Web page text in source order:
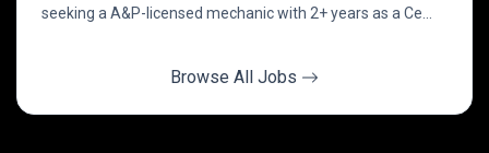
seeking a A&P-licensed mechanic with 2+ years as a Ce...
Browse All Jobs